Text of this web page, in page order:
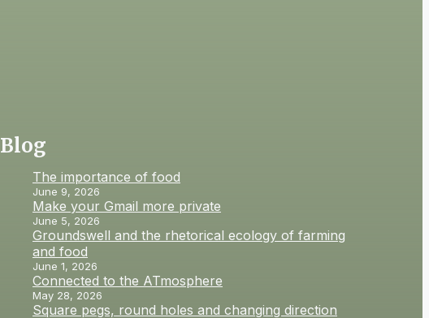
Blog
The importance of food
June 9, 2026
Make your Gmail more private
June 5, 2026
Groundswell and the rhetorical ecology of farming
and food
June 1, 2026
Connected to the ATmosphere
May 28, 2026
Square pegs, round holes and changing direction